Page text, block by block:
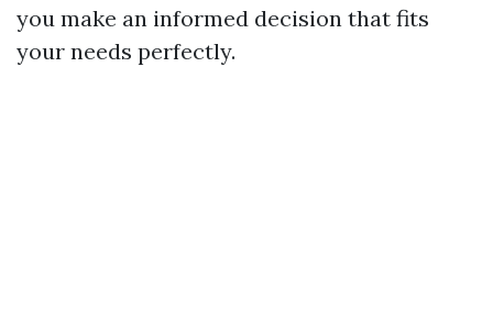
you make an informed decision that fits
your needs perfectly.